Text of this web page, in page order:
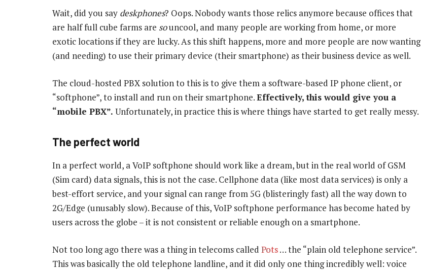
Wait, did you say deskphones? Oops. Nobody wants those relics anymore because offices that
are half full cube farms are souncool, and many people are working from home, or more
exotic locations if they are lucky. As this shift happens, more and more people are now wanting
(and needing) to use their primary device (their smartphone) as their business device as well.
The cloud-hosted PBX solution to this is to give them a software-based IP phone client, or
“softphone”, to install and run on their smartphone.Effectively, this would give you a
“mobile PBX”. Unfortunately, in practice this is where things have started to get really messy.
The perfect world
In a perfect world, a VoIP softphone should work like a dream, but in the real world of GSM
(Sim card) data signals, this is not the case. Cellphone data (like most data services) is only a
best-effort service, and your signal can range from 5G (blisteringly fast) all the way down to
2G/Edge (unusably slow). Because of this, VoIP softphone performance has become hated by
users across the globe – it is not consistent or reliable enough on a smartphone.
Not too long ago there was a thing in telecoms called Pots… the “plain old telephone service”.
This was basically the old telephone landline, and it did only one thing incredibly well: voice